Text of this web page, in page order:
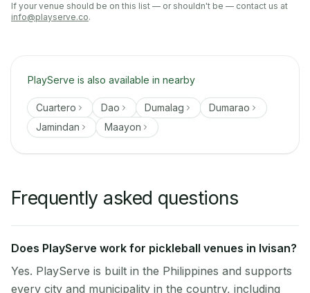
If your venue should be on this list — or shouldn't be — contact us at
info@playserve.co.
PlayServe is also available in nearby
Cuartero Dao Dumalag
Dumarao
Jamindan
Maayon
Frequently asked questions
Does PlayServe work for pickleball venues in Ivisan?
Yes. PlayServe is built in the Philippines and supports
every city and municipality in the country, including